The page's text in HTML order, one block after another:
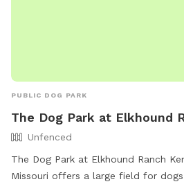
PUBLIC DOG PARK
The Dog Park at Elkhound
Unfenced
The Dog Park at Elkhound Ranch
Missouri offers a large field for